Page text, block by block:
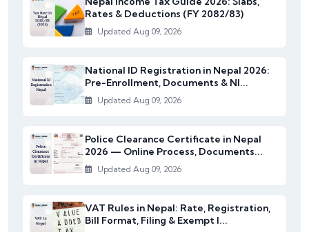
Rates & Deductions (FY 2082/83)
Updated Aug 09, 2026
National ID Registration in Nepal 2026:
Pre-Enrollment, Documents & NI...
Updated Aug 09, 2026
Police Clearance Certificate in Nepal
2026 — Online Process, Documents...
Updated Aug 09, 2026
VAT Rules in Nepal: Rate, Registration,
Bill Format, Filing & Exempt I...